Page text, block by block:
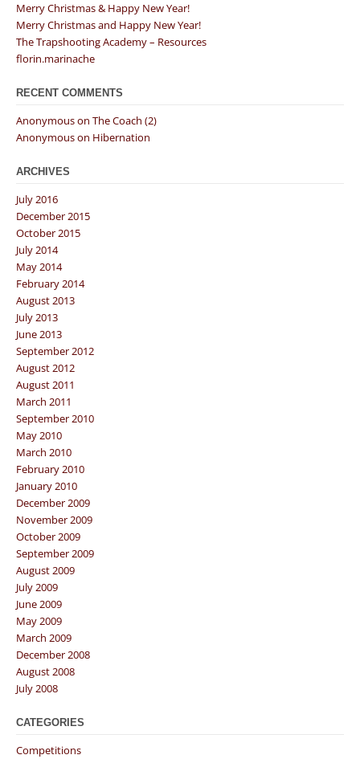
Merry Christmas & Happy New Year!
Merry Christmas and Happy New Year!
The Trapshooting Academy – Resources
florin.marinache
RECENT COMMENTS
Anonymouson The Coach (2)
Anonymouson Hibernation
ARCHIVES
July 2016
December 2015
October 2015
July 2014
May 2014
February 2014
August 2013
July 2013
June 2013
September 2012
August 2012
August 2011
March 2011
September 2010
May 2010
March 2010
February 2010
January 2010
December 2009
November 2009
October 2009
September 2009
August 2009
July 2009
June 2009
May 2009
March 2009
December 2008
August 2008
July 2008
CATEGORIES
Competitions